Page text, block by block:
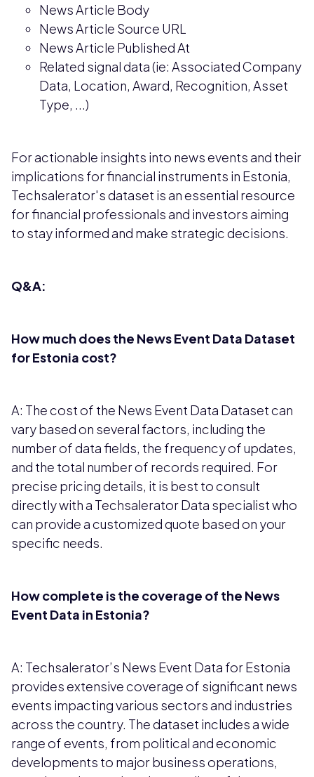
News Article Body
News Article Source URL
News Article Published At
Related signal data (ie: Associated Company
Data, Location, Award, Recognition, Asset
Type, ...)
For actionable insights into news events and their
implications for financial instruments in Estonia,
Techsalerator's dataset is an essential resource
for financial professionals and investors aiming
to stay informed and make strategic decisions.
Q&A:
How much does the News Event Data Dataset
for Estonia cost?
A: The cost of the News Event Data Dataset can
vary based on several factors, including the
number of data fields, the frequency of updates,
and the total number of records required. For
precise pricing details, it is best to consult
directly with a Techsalerator Data specialist who
can provide a customized quote based on your
specific needs.
How complete is the coverage of the News
Event Data in Estonia?
A: Techsalerator’s News Event Data for Estonia
provides extensive coverage of significant news
events impacting various sectors and industries
across the country. The dataset includes a wide
range of events, from political and economic
developments to major business operations,